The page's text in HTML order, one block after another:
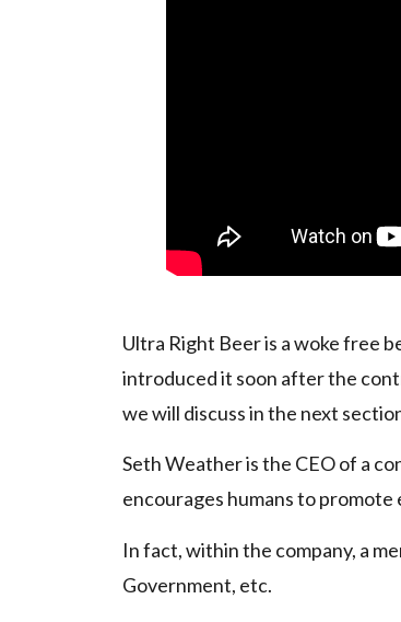
Ultra Right Beer is a woke free
introduced it soon after the
we will discuss in the next
Seth Weather is the CEO of a
encourages humans to
In fact, within the company, a
Government, etc.